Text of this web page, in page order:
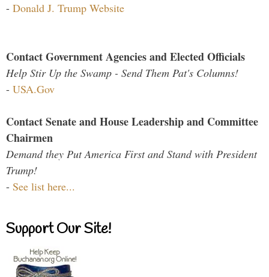
- Donald J. Trump Website
Contact Government Agencies and Elected Officials
Help Stir Up the Swamp - Send Them Pat's Columns!
- USA.Gov
Contact Senate and House Leadership and Committee
Chairmen
Demand they Put America First and Stand with President
Trump!
- See list here...
Support Our Site!